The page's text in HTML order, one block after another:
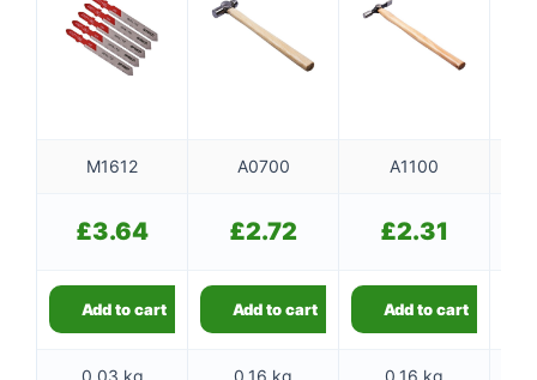
M1612 A0700 A1100
£3.64 £2.72 £2.31
Add to cart Add to cart Add to cart
0.03 kg 0.16 kg 0.16 kg